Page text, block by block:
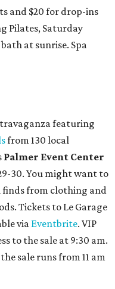
and $20 for drop-ins
Pilates, Saturday
at sunrise. Spa
featuring
from 130 local
Palmer Event Center
30. You might want to
from clothing and
Tickets to Le Garage
via Eventbrite. VIP
to the sale at 9:30 am.
sale runs from 11 am